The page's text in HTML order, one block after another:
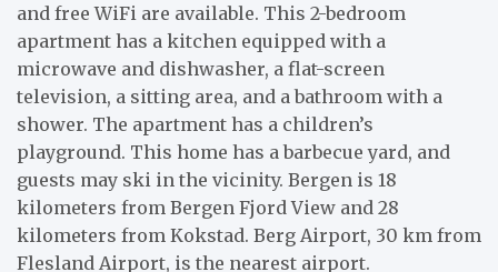
and free WiFi are available. This 2-bedroom
apartment has a kitchen equipped with a
microwave and dishwasher, a flat-screen
television, a sitting area, and a bathroom with a
shower. The apartment has a children’s
playground. This home has a barbecue yard, and
guests may ski in the vicinity. Bergen is 18
kilometers from Bergen Fjord View and 28
kilometers from Kokstad. Berg Airport, 30 km from
Flesland Airport, is the nearest airport.